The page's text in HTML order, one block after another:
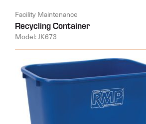
Facility Maintenance
Recycling Container
Model: JK673